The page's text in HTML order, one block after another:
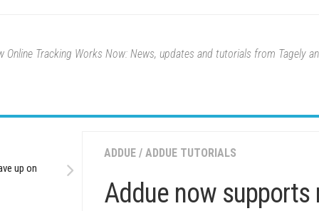
Online Tracking Works Now: News, updates and tutorials from Tagely
ADDUE / ADDUE TUTORIALS
Addue now
up on